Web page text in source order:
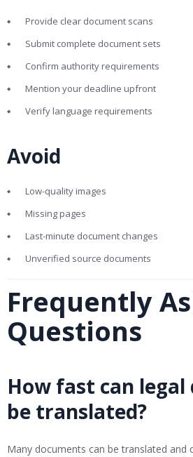
Provide clear document scans
Submit complete document sets
Confirm authority requirements
Mention your deadline upfront
Verify language requirements
Avoid
Low-quality images
Missing pages
Last-minute document changes
Unverified source documents
Frequently
Questions
How fast can
be translated?
Many documents can be translated and